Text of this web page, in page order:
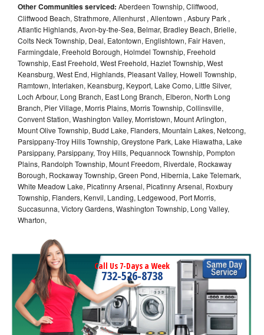
Other Communities serviced: Aberdeen Township, Cliffwood,
Cliffwood Beach, Strathmore, Allenhurst , Allentown , Asbury Park ,
Atlantic Highlands, Avon-by-the-Sea, Belmar, Bradley Beach, Brielle,
Colts Neck Township, Deal, Eatontown, Englishtown, Fair Haven,
Farmingdale, Freehold Borough, Holmdel Township, Freehold
Township, East Freehold, West Freehold, Hazlet Township, West
Keansburg, West End, Highlands, Pleasant Valley, Howell Township,
Ramtown, Interlaken, Keansburg, Keyport, Lake Como, Little Silver,
Loch Arbour, Long Branch, East Long Branch, Elberon, North Long
Branch, Pier Village, Morris Plains, Morris Township, Collinsville,
Convent Station, Washington Valley, Morristown, Mount Arlington,
Mount Olive Township, Budd Lake, Flanders, Mountain Lakes, Netcong,
Parsippany-Troy Hills Township, Greystone Park, Lake Hiawatha, Lake
Parsippany, Parsippany, Troy Hills, Pequannock Township, Pompton
Plains, Randolph Township, Mount Freedom, Riverdale, Rockaway
Borough, Rockaway Township, Green Pond, Hibernia, Lake Telemark,
White Meadow Lake, Picatinny Arsenal, Picatinny Arsenal, Roxbury
Township, Flanders, Kenvil, Landing, Ledgewood, Port Morris,
Succasunna, Victory Gardens, Washington Township, Long Valley,
Wharton,
Call Us 7-Days a Week
732-526-8738